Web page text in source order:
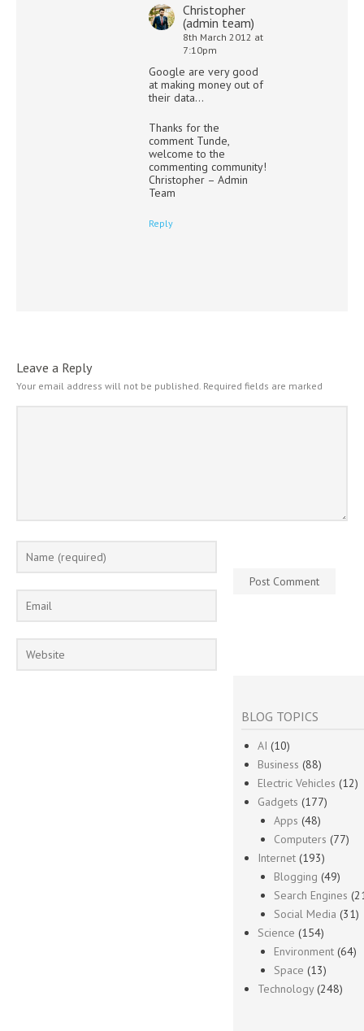
Christopher
(admin team)
8th March 2012 at
7:10pm
Google are very good
at making money out of
their data…
Thanks for the
comment Tunde,
welcome to the
commenting community!
Christopher – Admin
Team
Reply
Leave a Reply
Your email address will not be published. Required fields are marked
BLOG TOPICS
AI (10)
Business (88)
Electric Vehicles (12)
Gadgets (177)
Apps (48)
Computers (77)
Internet (193)
Blogging (49)
Search Engines
Social Media (31)
Science (154)
Environment (64)
Space (13)
Technology(248)